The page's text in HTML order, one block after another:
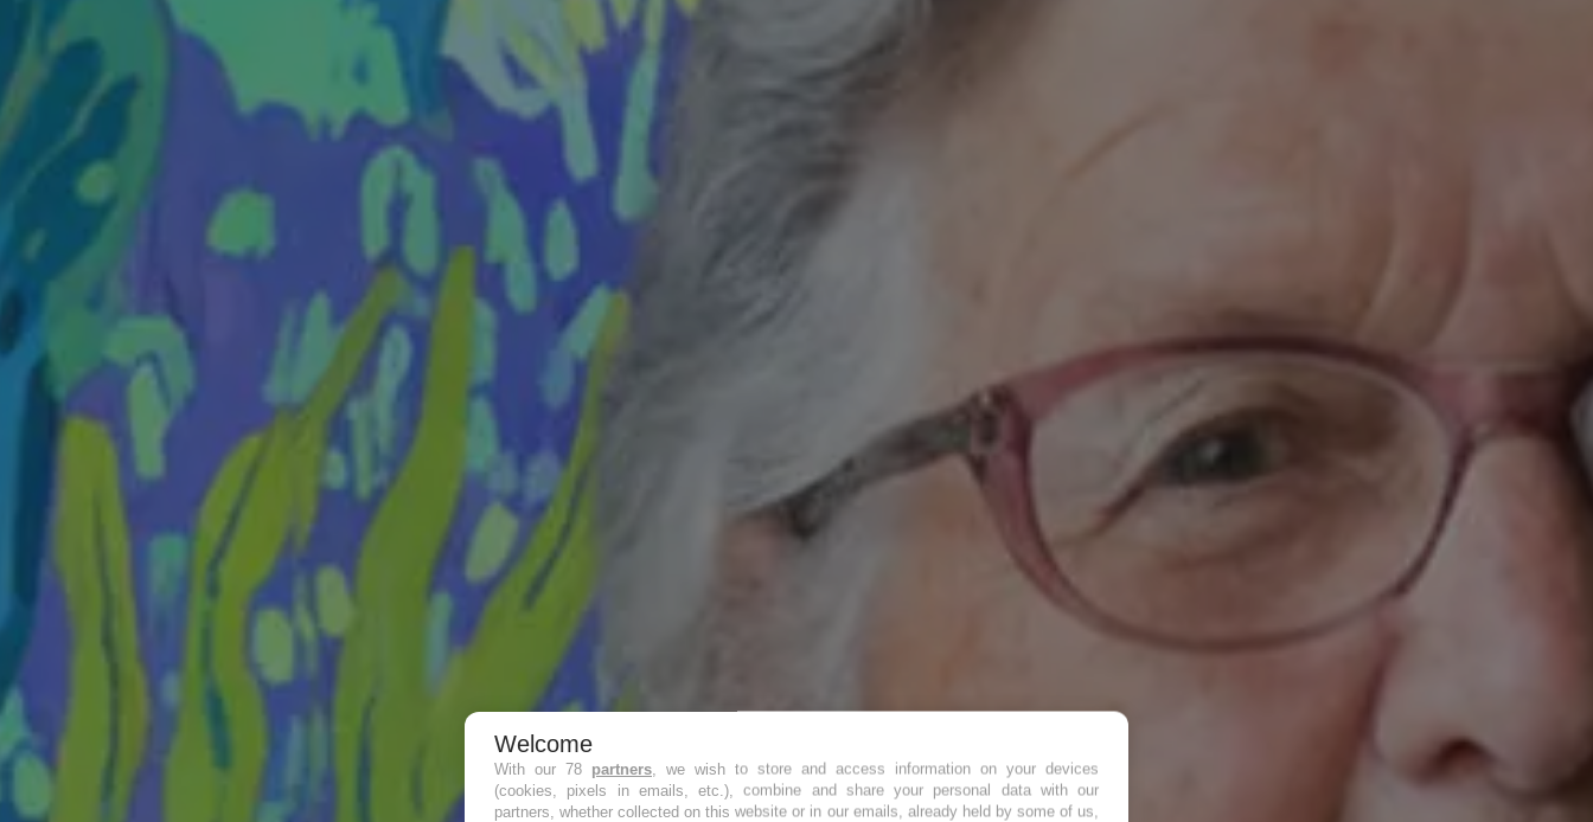
Welcome
With our 78 partners , we wish to store and access information on your devices
(cookies, pixels in emails, etc.), combine and share your personal data with our
partners, whether collected on this website or in our emails, already held by some of us,